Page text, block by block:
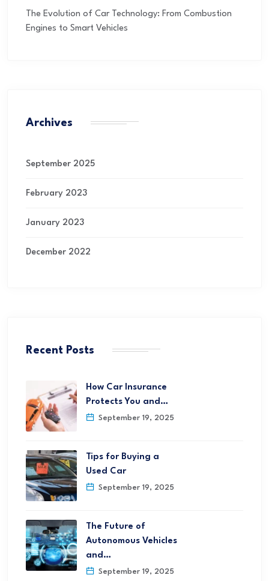
The Evolution of Car Technology: From Combustion
Engines to Smart Vehicles
Archives
September 2025
February 2023
January 2023
December 2022
Recent Posts
How Car Insurance
Protects You and…
September 19, 2025
Tips for Buying a
Used Car
September 19, 2025
The Future of
Autonomous Vehicles
and…
September 19, 2025